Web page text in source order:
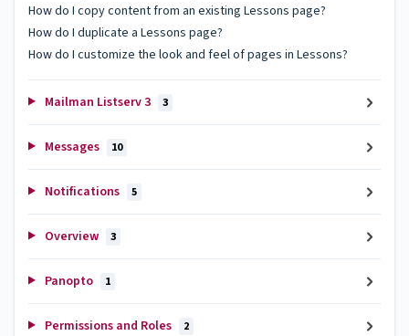
How do I copy content from an existing Lessons page?
How do I duplicate a Lessons page?
How do I customize the look and feel of pages in Lessons?
Mailman Listserv 3 3
Messages 10
Notifications 5
Overview 3
Panopto 1
Permissions and Roles 2